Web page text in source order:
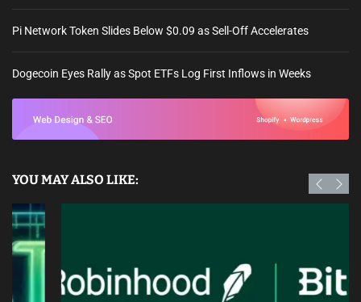
Pi Network Token Slides Below $0.09 as Sell-Off Accelerates
Dogecoin Eyes Rally as Spot ETFs Log First Inflows in Weeks
YOU MAY ALSO LIKE: